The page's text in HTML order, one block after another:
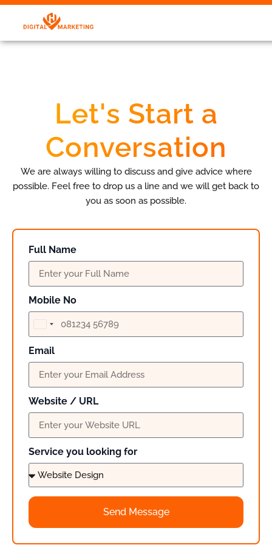
Let's Start a
Conversation
We are always willing to discuss and give advice where
possible. Feel free to drop us a line and we will get back to
you as soon as possible.
Full Name
Mobile No
India
Email
Website / URL
Service you looking for
Send Message